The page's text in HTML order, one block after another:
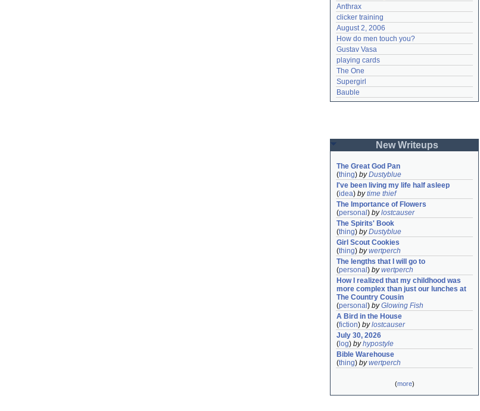
Anthrax
clicker training
August 2, 2006
How do men touch you?
Gustav Vasa
playing cards
The One
Supergirl
Bauble
New Writeups
The Great God Pan
(thing) byDustyblue
I've been living my life half asleep
(idea) bytime thief
The Importance of Flowers
(personal ) bylostcauser
The Spirits' Book
(thing) byDustyblue
Girl Scout Cookies
(thing) bywertperch
The lengths that I will go to
(personal ) bywertperch
How I realized that my childhood was
more complex than just our lunches at
The Country Cousin
(personal ) byGlowing Fish
A Bird in the House
(fiction) bylostcauser
July 30, 2026
( log) byhypostyle
Bible Warehouse
(thing) bywertperch
(more)